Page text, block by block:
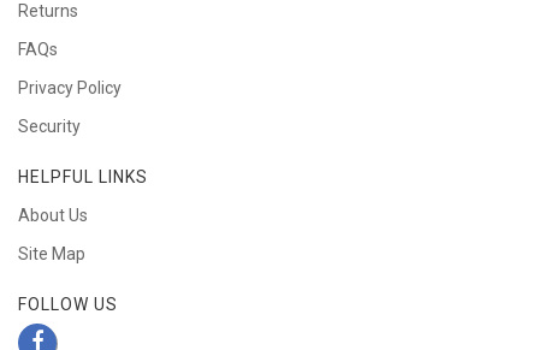
Returns
FAQs
Privacy Policy
Security
HELPFUL LINKS
About Us
Site Map
FOLLOW US